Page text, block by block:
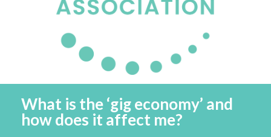
What is the ‘gig economy’ and
how does it affect me?